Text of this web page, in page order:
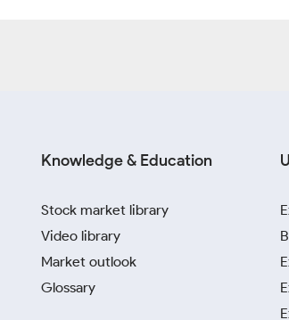
Knowledge & Education
Stock market library
Video library
Market outlook
Glossary